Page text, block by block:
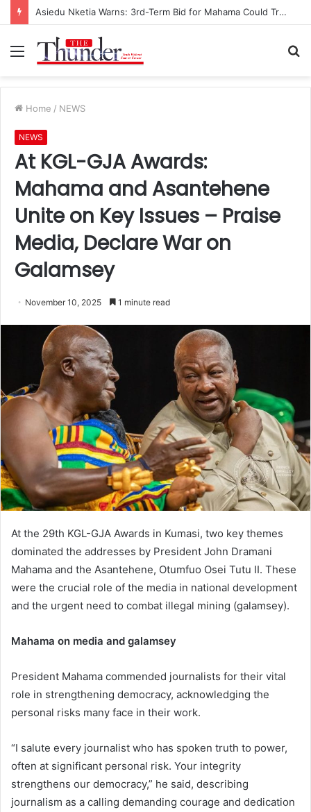
Asiedu Nketia Warns: 3rd-Term Bid for Mahama Could Trigger Coup
Menu
Home / NEWS
NEWS
At KGL-GJA Awards:
Mahama and Asantehene
Unite on Key Issues – Praise
Media, Declare War on
Galamsey
November 10, 2025 1 minute read
At the 29th KGL-GJA Awards in Kumasi, two key themes
dominated the addresses by President John Dramani
Mahama and the Asantehene, Otumfuo Osei Tutu II. These
were the crucial role of the media in national development
and the urgent need to combat illegal mining (galamsey).
Mahama on media and galamsey
President Mahama commended journalists for their vital
role in strengthening democracy, acknowledging the
personal risks many face in their work.
“I salute every journalist who has spoken truth to power,
often at significant personal risk. Your integrity
strengthens our democracy,” he said, describing
journalism as a calling demanding courage and dedication